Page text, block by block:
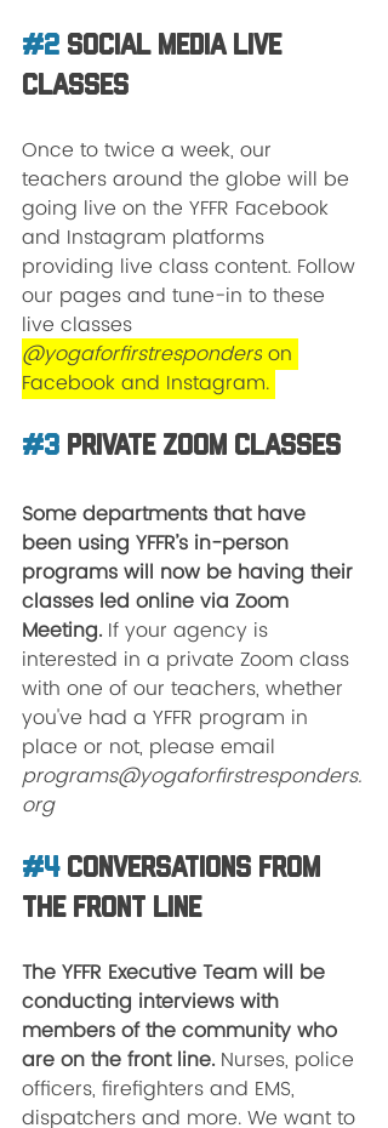
#2 Social Media Live
Classes
Once to twice a week, our
teachers around the globe will be
going live on the YFFR Facebook
and Instagram platforms
providing live class content. Follow
our pages and tune-in to these
live classes
@yogaforfirstresponders on
Facebook and Instagram.
#3 Private Zoom Classes
Some departments that have
been using YFFR’s in-person
programs will now be having their
classes led online via Zoom
Meeting. If your agency is
interested in a private Zoom class
with one of our teachers, whether
you've had a YFFR program in
place or not, please email
programs@yogaforfirstresponders.
org
#4 Conversations from
the Front Line
The YFFR Executive Team will be
conducting interviews with
members of the community who
are on the front line. Nurses, police
officers, firefighters and EMS,
dispatchers and more. We want to